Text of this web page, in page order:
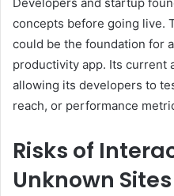
concepts before going live.
could be the foundation for
productivity app. Its current
allowing its developers to
reach, or performance
Risks of
Unknown Sites